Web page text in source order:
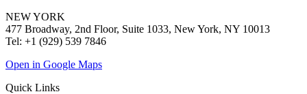
NEW YORK
477 Broadway, 2nd Floor, Suite 1033, New York, NY 10013
Tel: +1 (929) 539 7846
Open in Google Maps
Quick Links